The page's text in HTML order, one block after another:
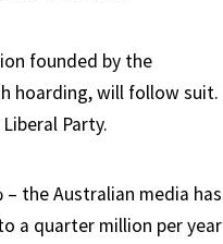
founded by the
hoarding, will follow suit.
Party.
the Australian media has
a quarter million per year